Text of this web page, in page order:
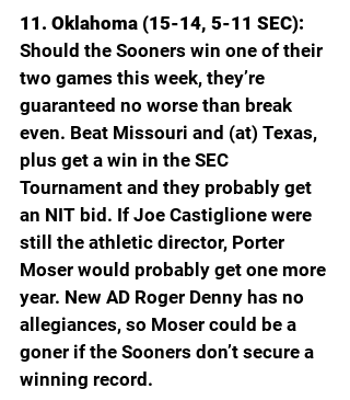
11. Oklahoma (15-14, 5-11 SEC):
Should the Sooners win one of their
two games this week, they’re
guaranteed no worse than break
even. Beat Missouri and (at) Texas,
plus get a win in the SEC
Tournament and they probably get
an NIT bid. If Joe Castiglione were
still the athletic director, Porter
Moser would probably get one more
year. New AD Roger Denny has no
allegiances, so Moser could be a
goner if the Sooners don’t secure a
winning record.